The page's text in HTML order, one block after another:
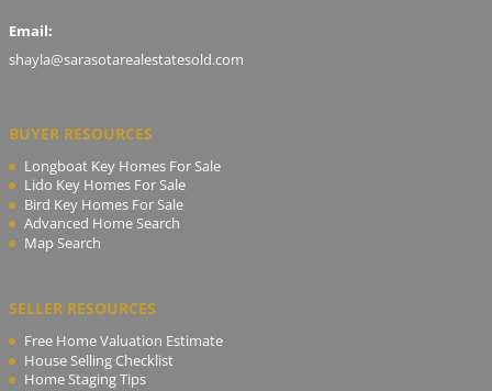
Email:
shayla@sarasotarealestatesold.com
BUYER RESOURCES
Longboat Key Homes For Sale
Lido Key Homes For Sale
Bird Key Homes For Sale
Advanced Home Search
Map Search
SELLER RESOURCES
Free Home Valuation Estimate
House Selling Checklist
Home Staging Tips